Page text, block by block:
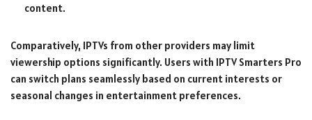
content.
Comparatively, IPTVs from other providers may limit
viewership options significantly. Users with IPTV Smarters Pro
can switch plans seamlessly based on current interests or
seasonal changes in entertainment preferences.